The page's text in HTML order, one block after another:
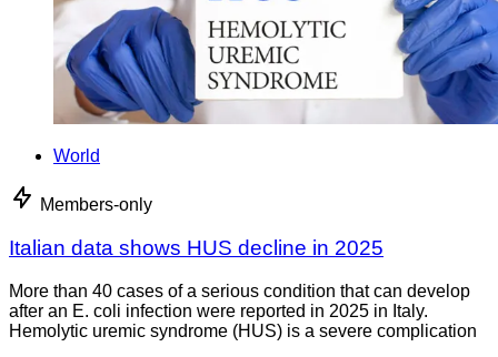
World
Members-only
Italian data shows HUS decline in 2025
More than 40 cases of a serious condition that can develop
after an E. coli infection were reported in 2025 in Italy.
Hemolytic uremic syndrome (HUS) is a severe complication